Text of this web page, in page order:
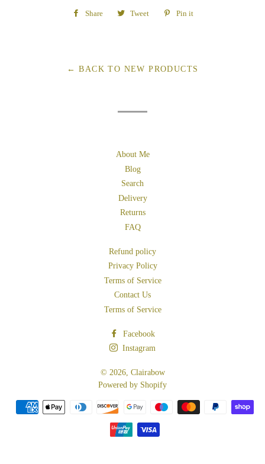
Share
Share Tweet
Tweet
Pin it
← BACK TO NEW PRODUCTS
About Me
Blog
Search
Delivery
Returns
FAQ
Refund policy
Privacy Policy
Terms of Service
Contact Us
Terms of Service
Facebook
Instagram
© 2026, Clairabow
Powered by Shopify
Payment